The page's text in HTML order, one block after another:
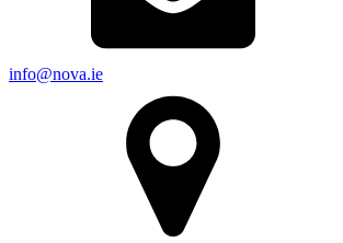
info@nova.ie